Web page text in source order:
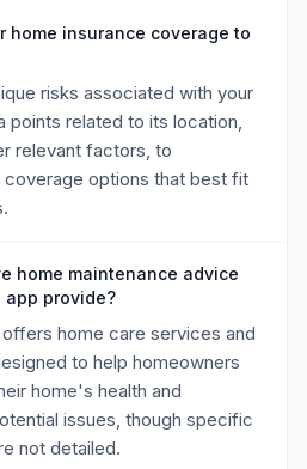
home insurance coverage to
risks associated with your
points related to its location,
relevant factors, to
options that best fit
home maintenance advice
app provide?
home care services and
to help homeowners
home's health and
issues, though specific
not detailed.